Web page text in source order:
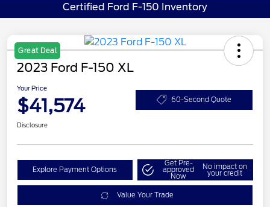
Certified Ford F-150 Inventory
Great Deal
2023 Ford F-150 XL
Your Price
$41,574 60-Second Quote
Disclosure
Explore Payment Options
Get Pre-
approved
Now
No impact on
your credit
Value Your Trade